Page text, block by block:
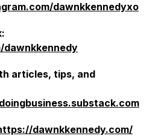
dawnkkennedyxo
articles, tips, and
dawnkkennedy.com/